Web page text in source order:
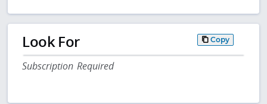
Look For Copy
Subscription Required